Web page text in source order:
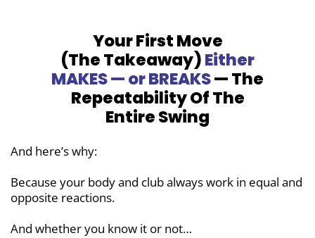
Your First Move
(The Takeaway)Either
MAKES — or BREAKS— The
RepeatabilityOf The
Entire Swing
And here’s why:
Because your body and club always work in equal and
opposite reactions.
And whether you know it or not…